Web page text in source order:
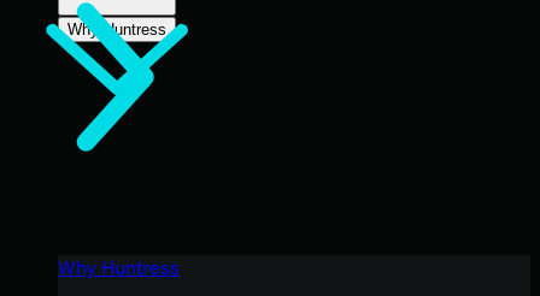
Why Huntress
Why Huntress